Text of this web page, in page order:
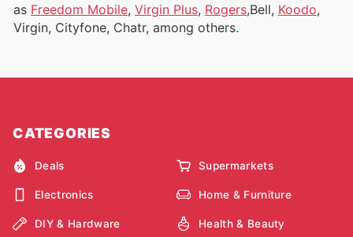
as Freedom Mobile, Virgin Plus, Rogers,Bell, Koodo,
Virgin, Cityfone, Chatr, among others.
CATEGORIES
Deals Supermarkets
Electronics Home & Furniture
DIY & Hardware Health & Beauty